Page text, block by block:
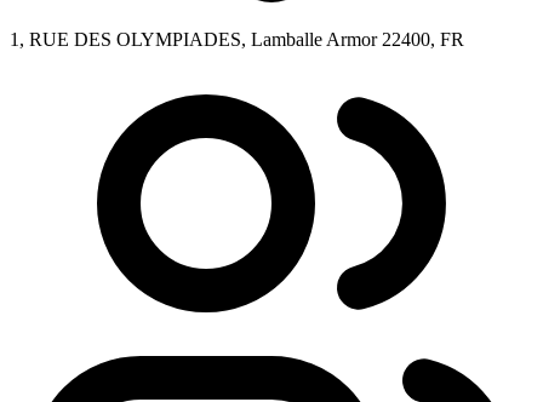
1, RUE DES OLYMPIADES, Lamballe Armor 22400, FR